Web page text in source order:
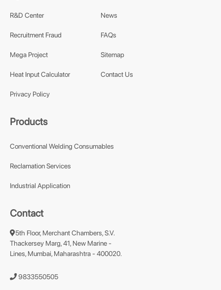
R&D Center
Recruitment Fraud
Mega Project
Heat Input Calculator
Privacy Policy
News
FAQs
Sitemap
Contact Us
Products
Conventional Welding Consumables
Reclamation Services
Industrial Application
Contact
5th Floor, Merchant Chambers, S.V.
Thackersey Marg, 41, New Marine -
Lines, Mumbai, Maharashtra - 400020.
9833550505